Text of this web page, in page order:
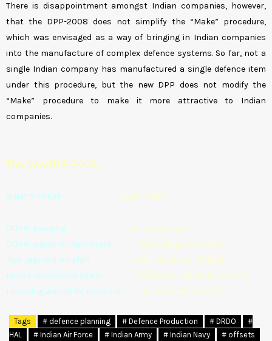
There is disappointment amongst Indian companies, however,
that the DPP-2008 does not simplify the “Make” procedure,
which was envisaged as a way of bringing in Indian companies
into the manufacture of complex defence systems. So far, not a
single Indian company has manufactured a single defence item
under this procedure, but the new DPP does not modify the
“Make” procedure to make it more attractive to Indian
companies.
The New DPP-2008:
WHAT’S THERE WHAT’S NOT
Offset banking
Indirect offsets
Offset waiver on fast-track
Technology as offsets
Two-year roll-on plan
Timelines for purchases
More transparent trials
Improved “Make” procedure
Licensing waived for industry
RuR announcements
Tags # defence planning # Defence Production # DRDO
#
HAL
# Indian Air Force # Indian Army # Indian Navy
# offsets